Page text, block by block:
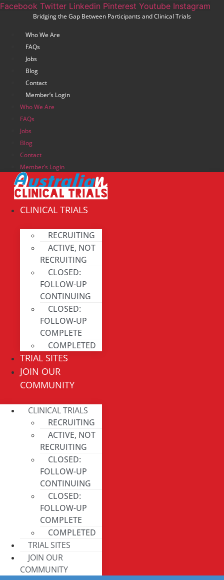
Skip
content
Facebook Twitter Linkedin Pinterest Youtube Instagram
Bridging the Gap Between Participants and Clinical Trials
Who We Are
FAQs
Jobs
Blog
Contact
Member’s Login
Who We Are
FAQs
Jobs
Blog
Contact
Member’s Login
CLINICAL TRIALS
RECRUITING
ACTIVE, NOT
RECRUITING
CLOSED:
FOLLOW-UP
CONTINUING
CLOSED:
FOLLOW-UP
COMPLETE
COMPLETED
TRIAL SITES
JOIN OUR
COMMUNITY
CLINICAL TRIALS
RECRUITING
ACTIVE, NOT
RECRUITING
CLOSED:
FOLLOW-UP
CONTINUING
CLOSED:
FOLLOW-UP
COMPLETE
COMPLETED
TRIAL SITES
JOIN OUR
COMMUNITY